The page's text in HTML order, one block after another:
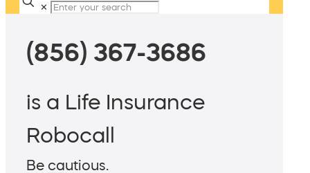
✕
(856) 367-3686
is a Life Insurance
Robocall
Be cautious.